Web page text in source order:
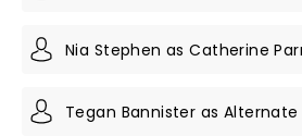
Nia Stephen as Catherine
Tegan Bannister as